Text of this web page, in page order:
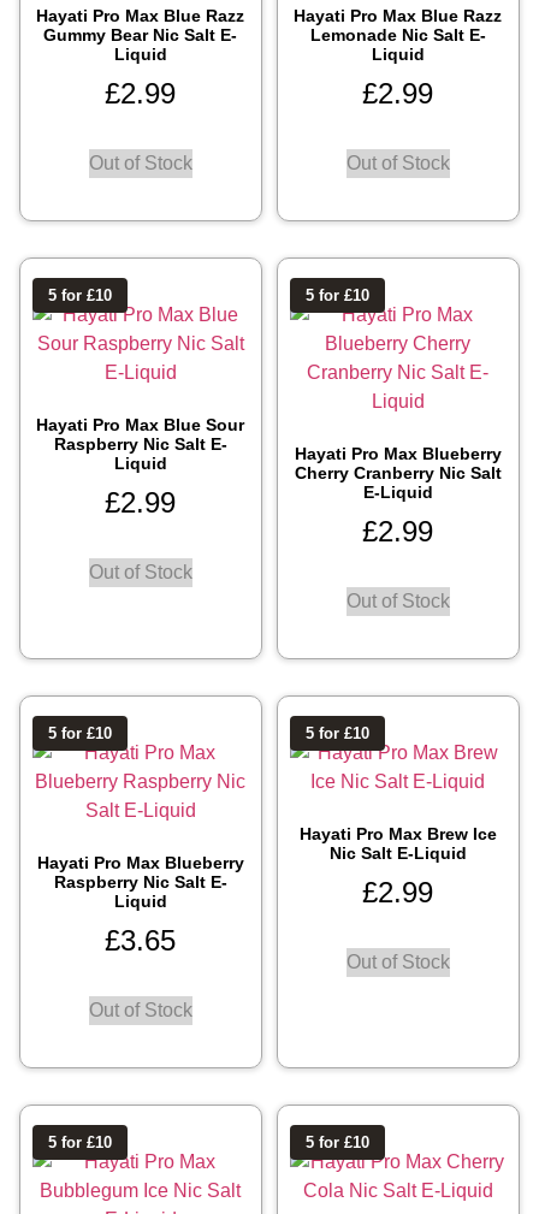
Hayati Pro Max Blue Razz
Gummy Bear Nic Salt E-
Liquid
£2.99
Out of Stock
Hayati Pro Max Blue Razz
Lemonade Nic Salt E-
Liquid
£2.99
Out of Stock
5 for £10
Hayati Pro Max Blue Sour
Raspberry Nic Salt E-
Liquid
£2.99
Out of Stock
5 for £10
Hayati Pro Max Blueberry
Cherry Cranberry Nic Salt
E-Liquid
£2.99
Out of Stock
5 for £10
Hayati Pro Max Blueberry
Raspberry Nic Salt E-
Liquid
£3.65
Out of Stock
5 for £10
Hayati Pro Max Brew Ice
Nic Salt E-Liquid
£2.99
Out of Stock
5 for £10 5 for £10